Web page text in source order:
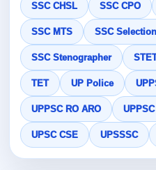
SSC CHSL SSC CPO
SSC MTS SSC
SSC Stenographer
TET UP Police
UPPSC RO ARO
UPSC CSE UPSSSC